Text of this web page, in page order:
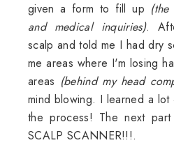
given a form to fill up
and medical inquiries).
scalp and told me I had dry
me areas where I'm losing
areas (behind my head
mind blowing. I learned a
the process! The next
SCALP SCANNER!!!.